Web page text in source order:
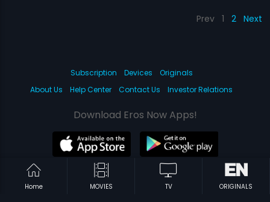
Prev 1 2 Next
Home MOVIES TV ORIGINALS
Subscription Devices
Originals
About Us
Help Center Contact Us Investor Relations
Download Eros Now Apps!
© 2026 Eros Digital FZE. All rights reserved.
Terms & Conditions
Privacy Policy Help Center